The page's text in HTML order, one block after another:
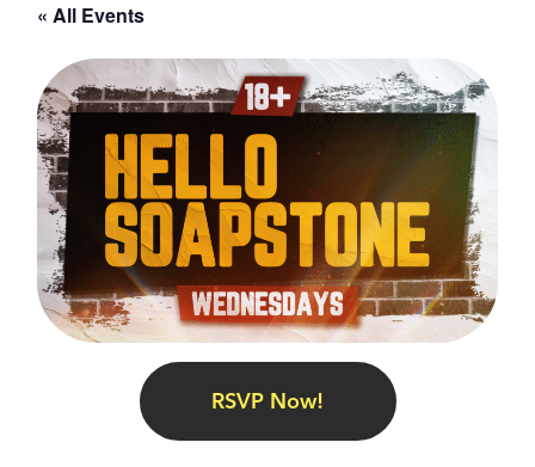
« All Events
RSVP Now!